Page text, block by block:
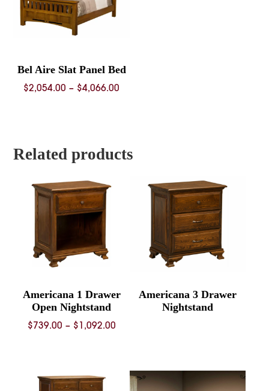
Bel Aire Slat Panel Bed
$2,054.00 – $4,066.00
$4,066.00
Related products
Americana 1 Drawer
Open Nightstand
$739.00 – $ 1,092.00Price
through
$1,092.00
Americana 3 Drawer
Nightstand